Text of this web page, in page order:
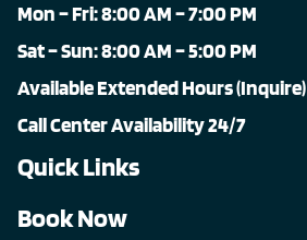
Mon – Fri: 8:00 AM – 7:00 PM
Sat – Sun: 8:00 AM – 5:00 PM
Available Extended Hours (Inquire)
Call Center Availability 24/7
Quick Links
Book Now